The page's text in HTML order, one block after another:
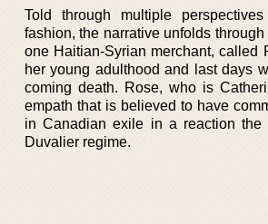
Told through multiple
fashion, the narrative unfolds
one Haitian-Syrian merchant, called
her young adulthood and last days
coming death. Rose, who is
empath that is believed to have
in Canadian exile in a reaction the
Duvalier regime.